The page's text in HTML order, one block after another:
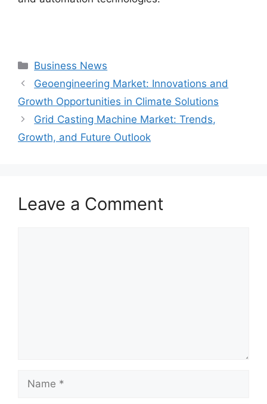
Categories
Business News
Geoengineering Market: Innovations and
Growth Opportunities in Climate Solutions
Grid Casting Machine Market: Trends,
Growth, and Future Outlook
Leave a Comment
Name